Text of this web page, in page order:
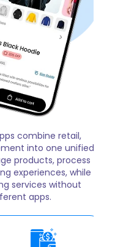
combine retail,
into one unified
products, process
experiences, while
services without
apps.